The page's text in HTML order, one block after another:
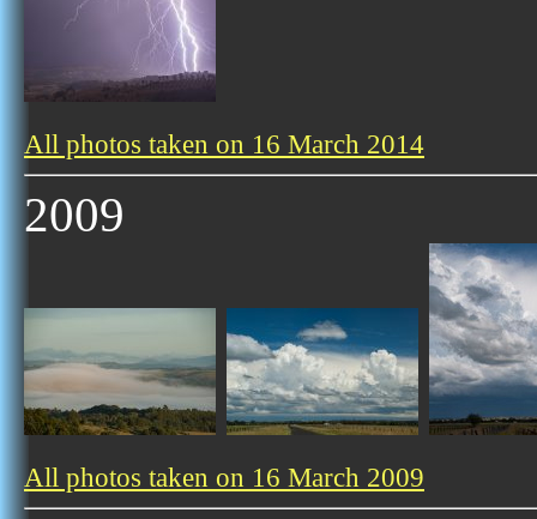
All photos taken on 16 March 2014
2009
All photos taken on 16 March 2009